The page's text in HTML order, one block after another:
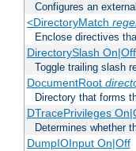
Configures an
<DirectoryMatch
Enclose directives
DirectorySlash On|Off
Toggle trailing slash
DocumentRoot
Directory that forms
DTracePrivileges
Determines whether
DumpIOInput On|Off